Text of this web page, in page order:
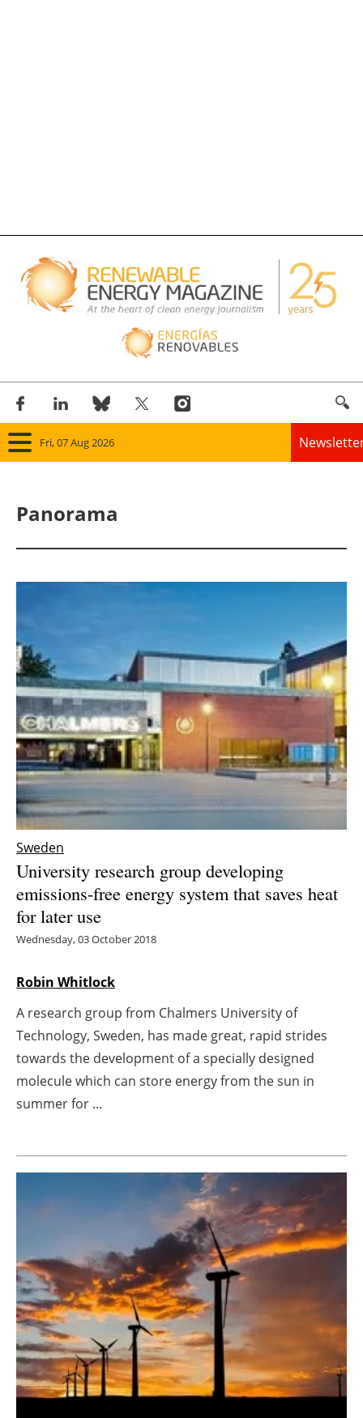
Fri, 07 Aug 2026
Solar
Other renewables
Storage
Energy saving
Hydrogen
Interviews
Jobs
About us
Panorama
Sweden
University research group developing
emissions-free energy system that saves heat
for later use
Wednesday, 03 October 2018
Robin Whitlock
A research group from Chalmers University of
Technology, Sweden, has made great, rapid strides
towards the development of a specially designed
molecule which can store energy from the sun in
summer for ...